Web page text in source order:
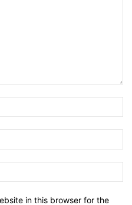
in this browser for the